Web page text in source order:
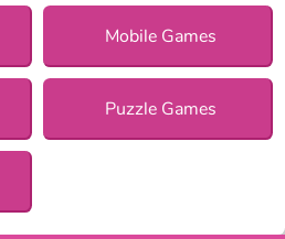
Mobile Games
Puzzle Games